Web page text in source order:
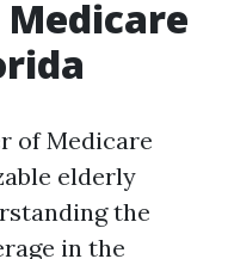
of Medicare
elderly
the
in the